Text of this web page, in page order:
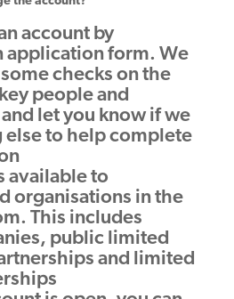
account by
application form. We
checks on the
people and
let you know if we
else to help complete
available to
organisations in the
This includes
public limited
and limited